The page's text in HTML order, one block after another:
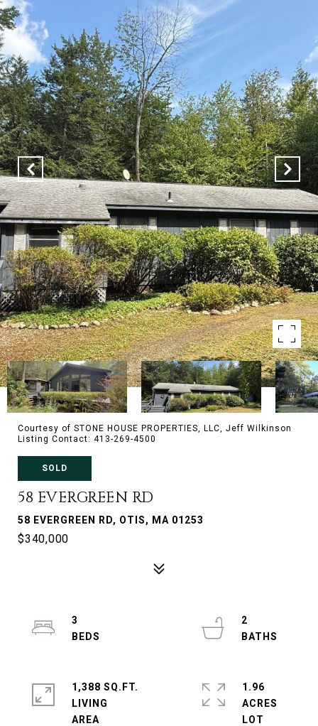
Courtesy of STONE HOUSE PROPERTIES, LLC, Jeff Wilkinson
Listing Contact: 413-269-4500
SOLD
58 EVERGREEN RD
58 EVERGREEN RD, OTIS, MA 01253
$340,000
3
2
1,388 SQ.FT.
LIVING
1.96
ACRES